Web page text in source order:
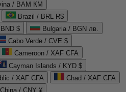
/ BAM КМ
Brazil / BRL R$
$
Bulgaria / BGN лв.
Cabo Verde / CVE $
Cameroon / XAF CFA
Cayman Islands / KYD $
/ XAF CFA
Chad / XAF CFA
China / CNY ¥